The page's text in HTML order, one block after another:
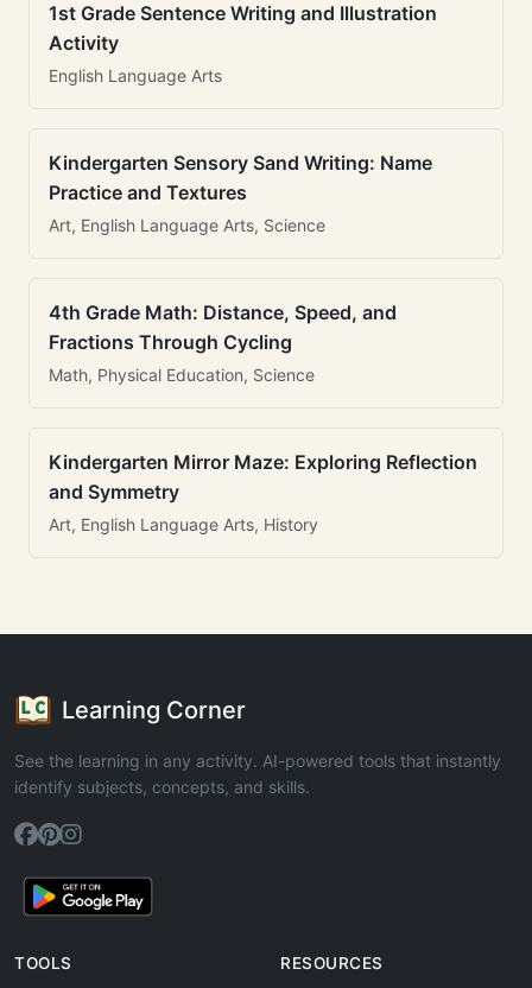
1st Grade Sentence Writing and Illustration
Activity
English Language Arts
Kindergarten Sensory Sand Writing: Name
Practice and Textures
Art, English Language Arts, Science
4th Grade Math: Distance, Speed, and
Fractions Through Cycling
Math, Physical Education, Science
Kindergarten Mirror Maze: Exploring Reflection
and Symmetry
Art, English Language Arts, History
Learning Corner
See the learning in any activity. AI-powered tools that instantly
identify subjects, concepts, and skills.
TOOLS RESOURCES